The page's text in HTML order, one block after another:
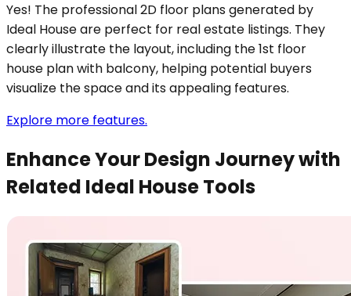
Yes! The professional 2D floor plans generated by
Ideal House are perfect for real estate listings. They
clearly illustrate the layout, including the 1st floor
house plan with balcony, helping potential buyers
visualize the space and its appealing features.
Explore more features.
Enhance Your Design Journey with
Related Ideal House Tools